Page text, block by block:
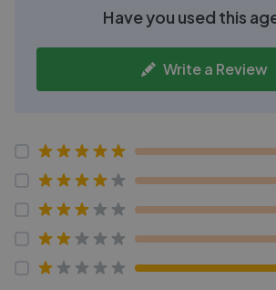
Have you used this
Write a Review